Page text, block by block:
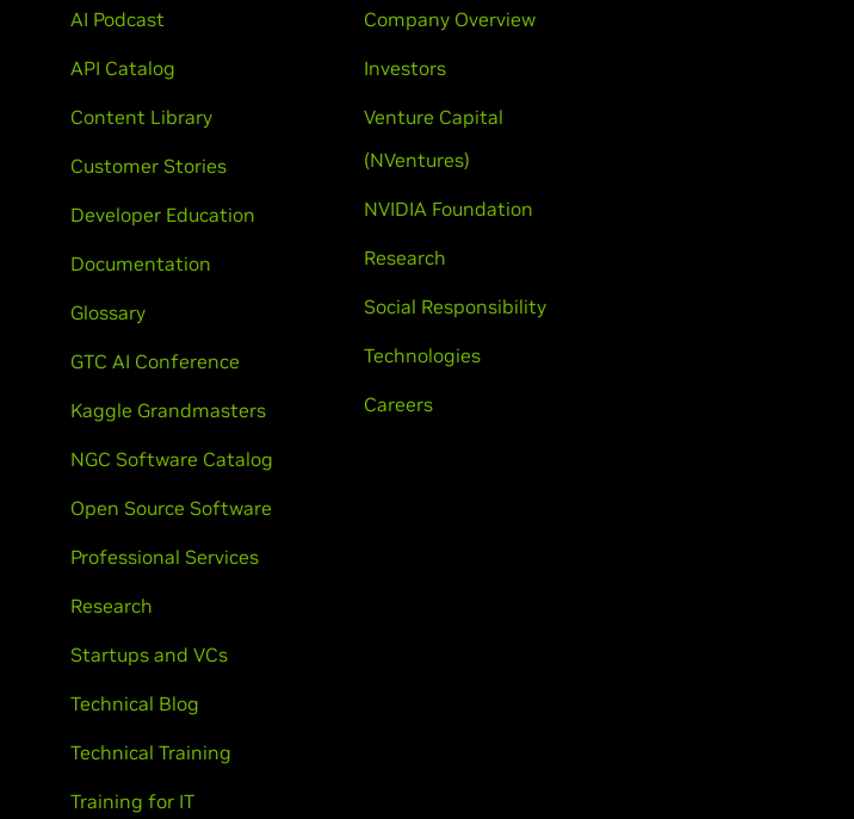
AI Podcast
API Catalog
Content Library
Customer Stories
Developer Education
Documentation
Glossary
GTC AI Conference
Kaggle Grandmasters
NGC Software Catalog
Open Source Software
Professional Services
Research
Startups and VCs
Technical Blog
Technical Training
Training for IT
Company Overview
Investors
Venture Capital
(NVentures)
NVIDIA Foundation
Research
Social Responsibility
Technologies
Careers